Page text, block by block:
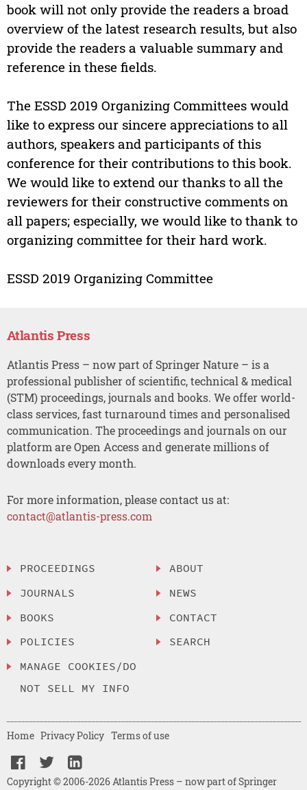
book will not only provide the readers a broad
overview of the latest research results, but also
provide the readers a valuable summary and
reference in these fields.
The ESSD 2019 Organizing Committees would
like to express our sincere appreciations to all
authors, speakers and participants of this
conference for their contributions to this book.
We would like to extend our thanks to all the
reviewers for their constructive comments on
all papers; especially, we would like to thank to
organizing committee for their hard work.
ESSD 2019 Organizing Committee
Atlantis Press
Atlantis Press – now part of Springer Nature – is a
professional publisher of scientific, technical & medical
(STM) proceedings, journals and books. We offer world-
class services, fast turnaround times and personalised
communication. The proceedings and journals on our
platform are Open Access and generate millions of
downloads every month.
For more information, please contact us at:
contact@atlantis-press.com
PROCEEDINGS
JOURNALS
BOOKS
POLICIES
MANAGE COOKIES/DO
NOT SELL MY INFO
ABOUT
NEWS
CONTACT
SEARCH
Copyright © 2006-2026 Atlantis Press – now part of Springer
Home Privacy Policy Terms of use